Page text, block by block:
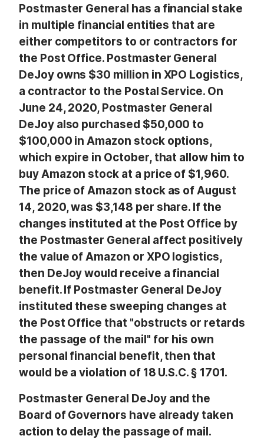
Postmaster General has a financial stake
in multiple financial entities that are
either competitors to or contractors for
the Post Office. Postmaster General
DeJoy owns $30 million in XPO Logistics,
a contractor to the Postal Service. On
June 24, 2020, Postmaster General
DeJoy also purchased $50,000 to
$100,000 in Amazon stock options,
which expire in October, that allow him to
buy Amazon stock at a price of $1,960.
The price of Amazon stock as of August
14, 2020, was $3,148 per share. If the
changes instituted at the Post Office by
the Postmaster General affect positively
the value of Amazon or XPO logistics,
then DeJoy would receive a financial
benefit. If Postmaster General DeJoy
instituted these sweeping changes at
the Post Office that "obstructs or retards
the passage of the mail" for his own
personal financial benefit, then that
would be a violation of 18 U.S.C. § 1701.
Postmaster General DeJoy and the
Board of Governors have already taken
action to delay the passage of mail.